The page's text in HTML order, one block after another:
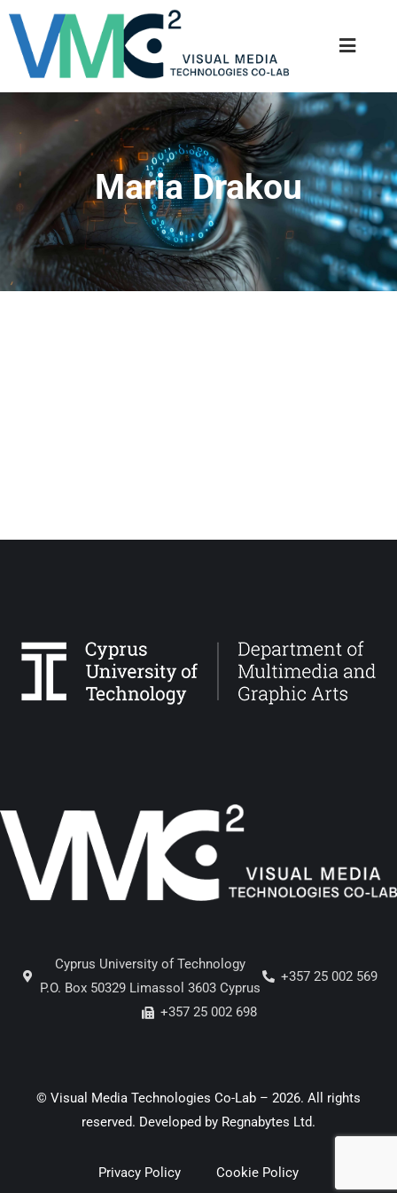
Maria Drakou
Cyprus University of Technology
P.O. Box 50329 Limassol 3603 Cyprus
+357 25 002 569
+357 25 002 698
© Visual Media Technologies Co-Lab – 2026. All rights
reserved. Developed by Regnabytes Ltd.
Privacy Policy Cookie Policy